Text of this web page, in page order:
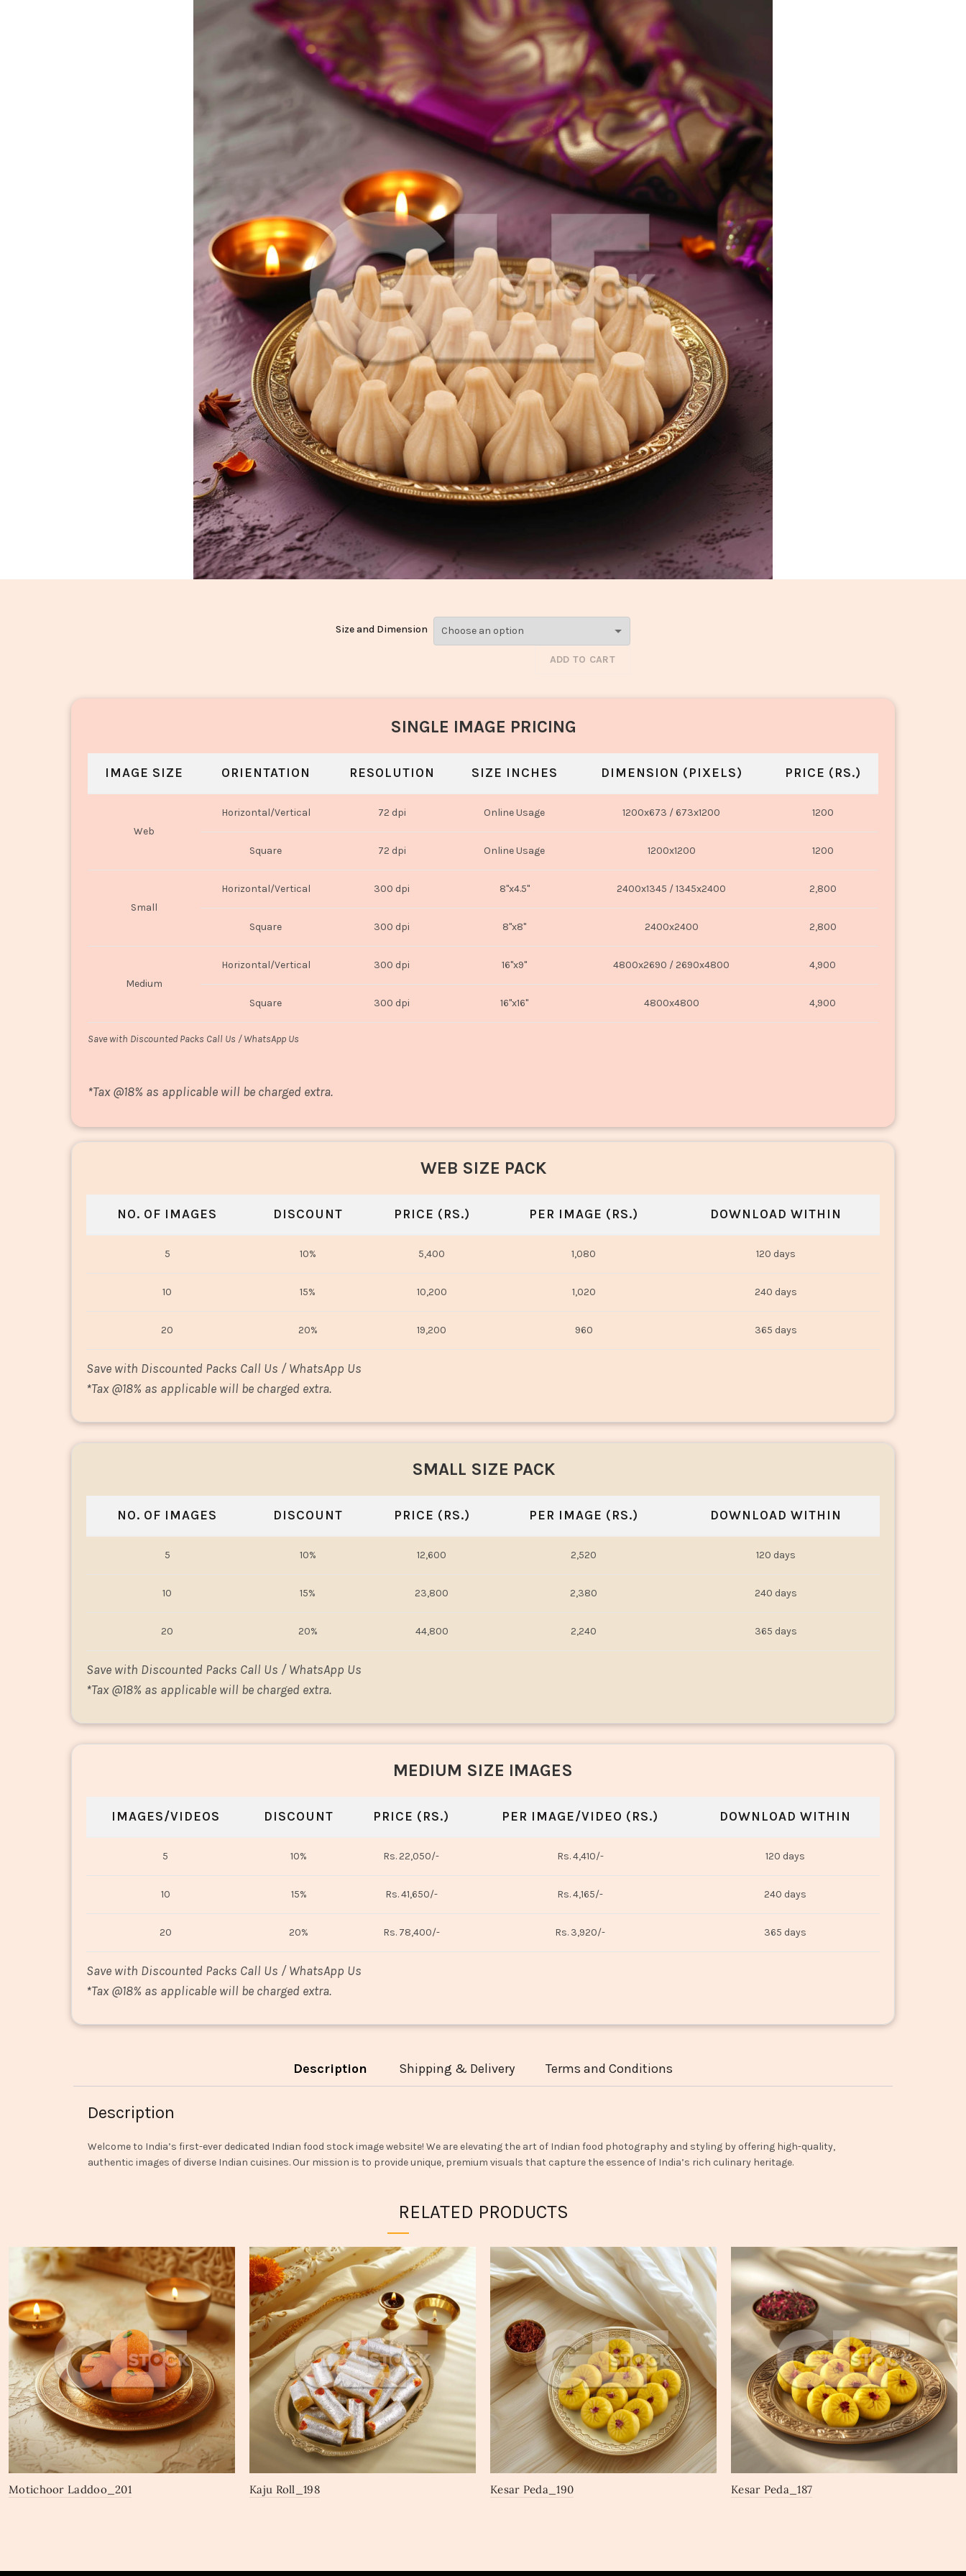
Size and Dimension
ADD TO CART
SINGLE IMAGE PRICING
IMAGE SIZE ORIENTATION RESOLUTION SIZE INCHES DIMENSION (PIXELS) PRICE (RS.)
Web
Horizontal/Vertical 72 dpi Online Usage 1200x673 / 673x1200 1200
Square 72 dpi Online Usage 1200x1200 1200
Small
Horizontal/Vertical 300 dpi 8"x4.5" 2400x1345 / 1345x2400 2,800
Square 300 dpi 8"x8" 2400x2400 2,800
Medium
Horizontal/Vertical 300 dpi 16"x9" 4800x2690 / 2690x4800 4,900
Square 300 dpi 16"x16" 4800x4800 4,900
Save with Discounted Packs Call Us / WhatsApp Us
*Tax @18% as applicable will be charged extra.
WEB SIZE PACK
NO. OF IMAGES DISCOUNT PRICE (RS.) PER IMAGE (RS.) DOWNLOAD WITHIN
5 10% 5,400 1,080 120 days
10 15% 10,200 1,020 240 days
20 20% 19,200 960 365 days
Save with Discounted Packs Call Us / WhatsApp Us
*Tax @18% as applicable will be charged extra.
SMALL SIZE PACK
NO. OF IMAGES DISCOUNT PRICE (RS.) PER IMAGE (RS.) DOWNLOAD WITHIN
5 10% 12,600 2,520 120 days
10 15% 23,800 2,380 240 days
20 20% 44,800 2,240 365 days
Save with Discounted Packs Call Us / WhatsApp Us
*Tax @18% as applicable will be charged extra.
MEDIUM SIZE IMAGES
IMAGES/VIDEOS DISCOUNT PRICE (RS.) PER IMAGE/VIDEO (RS.) DOWNLOAD WITHIN
5 10% Rs. 22,050/- Rs. 4,410/- 120 days
10 15% Rs. 41,650/- Rs. 4,165/- 240 days
20 20% Rs. 78,400/- Rs. 3,920/- 365 days
Save with Discounted Packs Call Us / WhatsApp Us
*Tax @18% as applicable will be charged extra.
Description Shipping & Delivery Terms and Conditions
Description
Welcome to India’s first-ever dedicated Indian food stock image website! We are elevating the art of Indian food photography and styling by offering high-quality,
authentic images of diverse Indian cuisines. Our mission is to provide unique, premium visuals that capture the essence of India’s rich culinary heritage.
RELATED PRODUCTS
Motichoor Laddoo_201 Kaju Roll_198 Kesar Peda_190 Kesar Peda_187